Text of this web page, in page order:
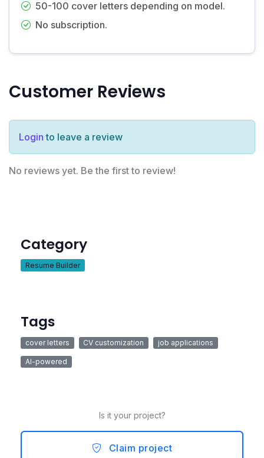
50-100 cover letters depending on model.
No subscription.
Customer Reviews
Login to leave a review
No reviews yet. Be the first to review!
Category
Resume Builder
Tags
cover letters CV customization job applications
AI-powered
Is it your project?
Claim project